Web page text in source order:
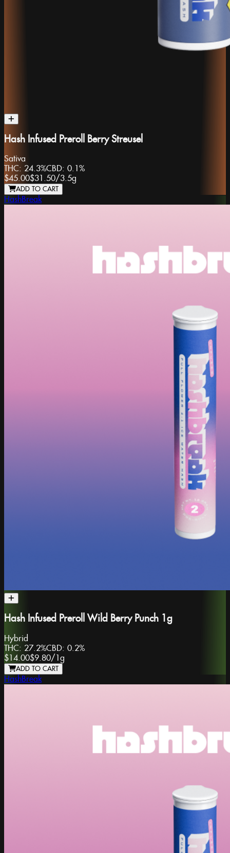
Hash Infused Preroll Berry Streusel
Sativa
THC: 24.3%CBD: 0.1%
$45.00$31.50/3.5g
ADD TO CART
HashBreak
Hash Infused Preroll Wild Berry Punch 1g
Hybrid
THC: 27.2%CBD: 0.2%
$14.00$9.80/1g
ADD TO CART
HashBreak